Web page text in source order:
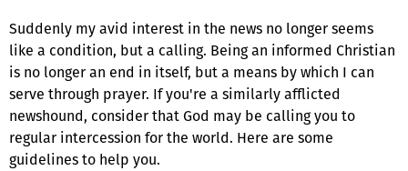
Suddenly my avid interest in the news no longer seems
like a condition, but a calling. Being an informed Christian
is no longer an end in itself, but a means by which I can
serve through prayer. If you're a similarly afflicted
newshound, consider that God may be calling you to
regular intercession for the world. Here are some
guidelines to help you.